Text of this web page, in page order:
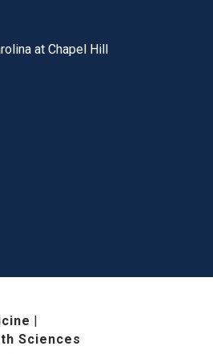
utility bar
at Chapel Hill
|
Sciences